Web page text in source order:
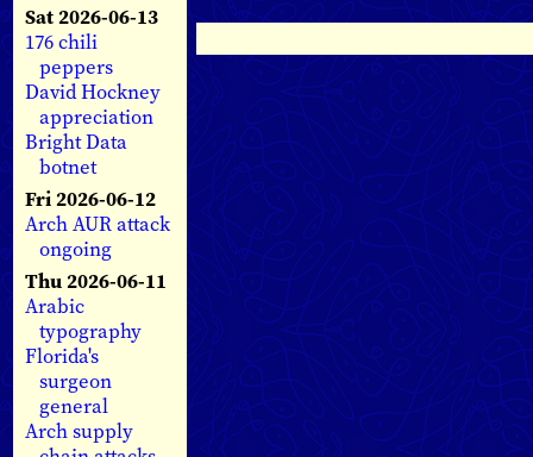
Sat 2026-06-13
176 chili
peppers
David Hockney
appreciation
Bright Data
botnet
Fri 2026-06-12
Arch AUR attack
ongoing
Thu 2026-06-11
Arabic
typography
Florida's
surgeon
general
Arch supply